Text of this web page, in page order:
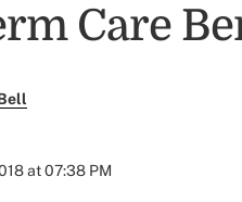
Care
at 07:38 PM